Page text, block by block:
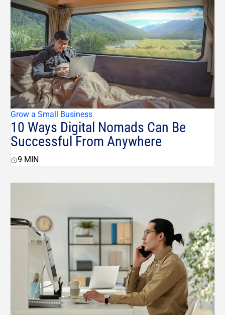
Grow a Small Business
10 Ways Digital Nomads Can Be
Successful From Anywhere
9 MIN